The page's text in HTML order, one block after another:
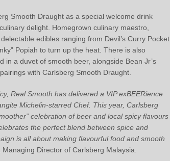
Smooth Draught as a special welcome drink
delight. Homegrown culinary maestro,
edibles ranging from Devil’s Curry Pocket
Popiah to turn up the heat. There is also
in a duvet of smooth beer, alongside Bean Jr’s
with Carlsberg Smooth Draught.
Real Smooth has delivered a VIP exBEERience
Michelin-starred Chef. This year, Carlsberg
celebration of beer and local spicy flavours
the perfect blend between spice and
is all about making flavourful food and smooth
Director of Carlsberg Malaysia.